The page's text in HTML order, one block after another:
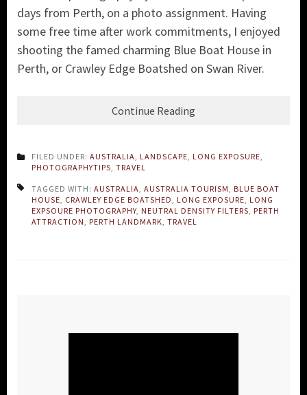
days from Perth, on a photo assignment. Having
some free time after work commitments, I enjoyed
shooting the famed charming Blue Boat House in
Perth, or Crawley Edge Boatshed on Swan River.
Continue Reading
FILED UNDER: AUSTRALIA LANDSCAPE LONG EXPOSURE
PHOTOGRAPHYTIPS TRAVEL
TAGGED WITH: AUSTRALIA AUSTRALIA TOURISM
BLUE BOAT
HOUSE CRAWLEY EDGE BOATSHED LONG EXPOSURE LONG
EXPSOURE PHOTOGRAPHY NEUTRAL DENSITY FILTERS PERTH
ATTRACTION
PERTH LANDMARK TRAVEL